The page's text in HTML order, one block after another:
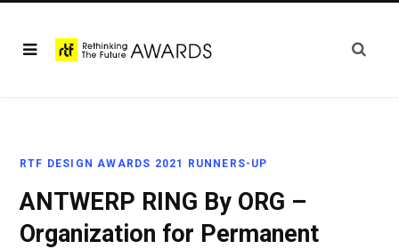
RTF DESIGN AWARDS 2021 RUNNERS-UP
ANTWERP RING By ORG –
Organization for Permanent